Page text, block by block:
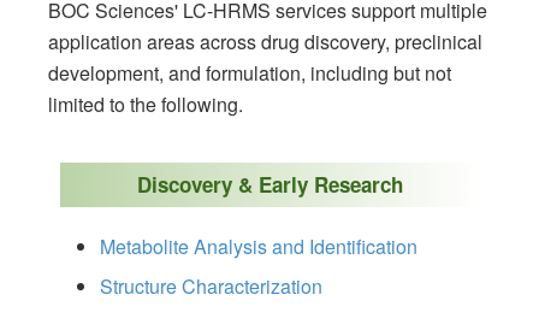
BOC Sciences' LC-HRMS services support multiple
application areas across drug discovery, preclinical
development, and formulation, including but not
limited to the following.
Discovery & Early Research
Metabolite Analysis and Identification
Structure Characterization